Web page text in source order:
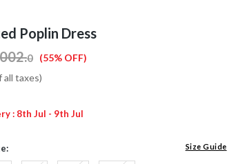
Poplin Dress
.0 (55% OFF)
all taxes)
: 8th Jul - 9th Jul
Size Guide